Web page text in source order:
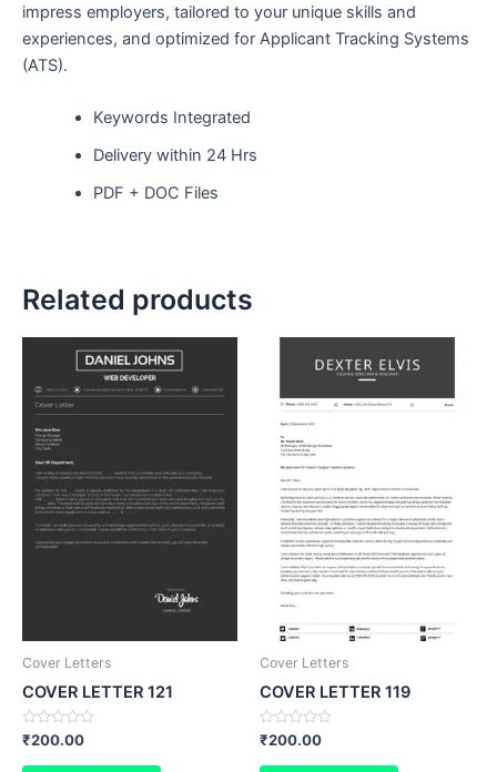
impress employers, tailored to your unique skills and
experiences, and optimized for Applicant Tracking Systems
(ATS).
Keywords Integrated
Delivery within 24 Hrs
PDF + DOC Files
Related products
Cover Letters
COVER LETTER 121
Rated
0
out
₹200.00
Cover Letters
COVER LETTER 119
Rated
0
out
₹200.00